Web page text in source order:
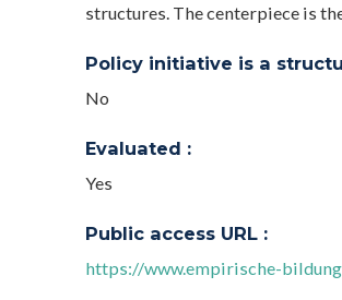
structures. The centerpiece is
Policy initiative is a
No
Evaluated :
Yes
Public access URL :
https://www.empirische-